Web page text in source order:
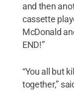
and then
cassette
McDonald
END!”
“You all but
together,”